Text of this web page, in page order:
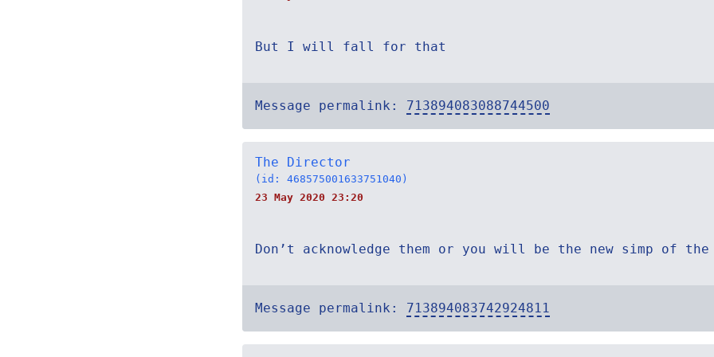
But I will fall for that
Message permalink: 713894083088744500
The Director
(id: 468575001633751040)
23 May 2020 23:20
Don’t acknowledge them or you will be the new simp of the
Message permalink: 713894083742924811